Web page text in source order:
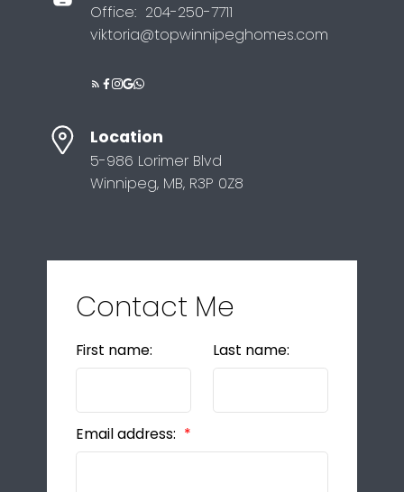
Office: 204-250-7711
viktoria@topwinnipeghomes.com
Location
5-986 Lorimer Blvd
Winnipeg, MB, R3P 0Z8
Contact Me
First name: Last name:
Email address: